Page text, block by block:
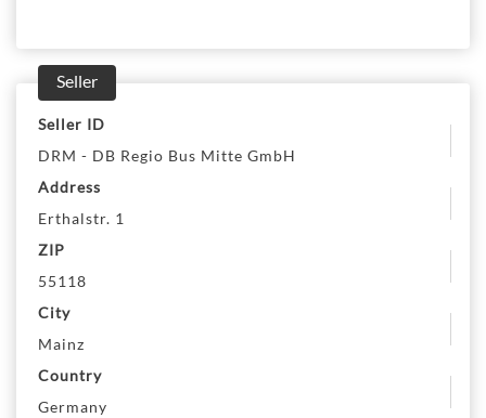
Seller
Seller ID
DRM - DB Regio Bus Mitte GmbH
Address
Erthalstr. 1
ZIP
55118
City
Mainz
Country
Germany